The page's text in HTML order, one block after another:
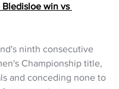
Bledisloe win vs
ninth consecutive
Championship title,
and conceding none to